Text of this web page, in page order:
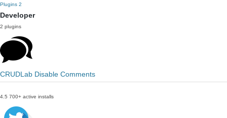
Plugins 2
Developer
2 plugins
CRUDLab Disable Comments
4.5 700+ active installs